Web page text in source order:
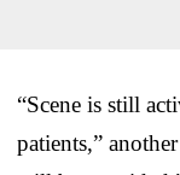
“Scene is still
patients,”